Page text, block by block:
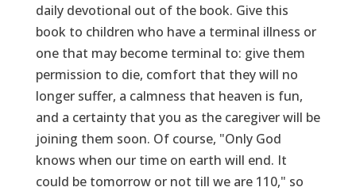
daily devotional out of the book. Give this
book to children who have a terminal illness or
one that may become terminal to: give them
permission to die, comfort that they will no
longer suffer, a calmness that heaven is fun,
and a certainty that you as the caregiver will be
joining them soon. Of course, "Only God
knows when our time on earth will end. It
could be tomorrow or not till we are 110," so